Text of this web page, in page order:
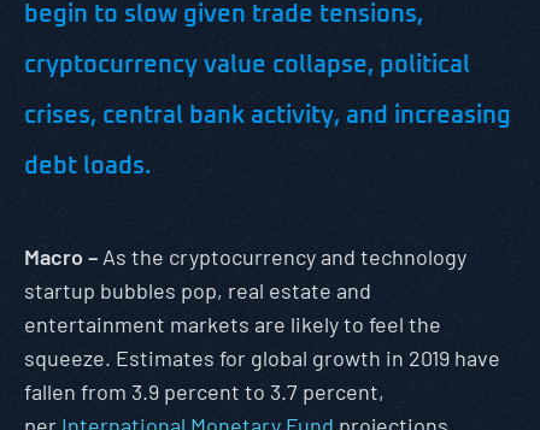
begin to slow given trade tensions,
cryptocurrency value collapse, political
crises, central bank activity, and increasing
debt loads.
Macro – As the cryptocurrency and technology
startup bubbles pop, real estate and
entertainment markets are likely to feel the
squeeze. Estimates for global growth in 2019 have
fallen from 3.9 percent to 3.7 percent,